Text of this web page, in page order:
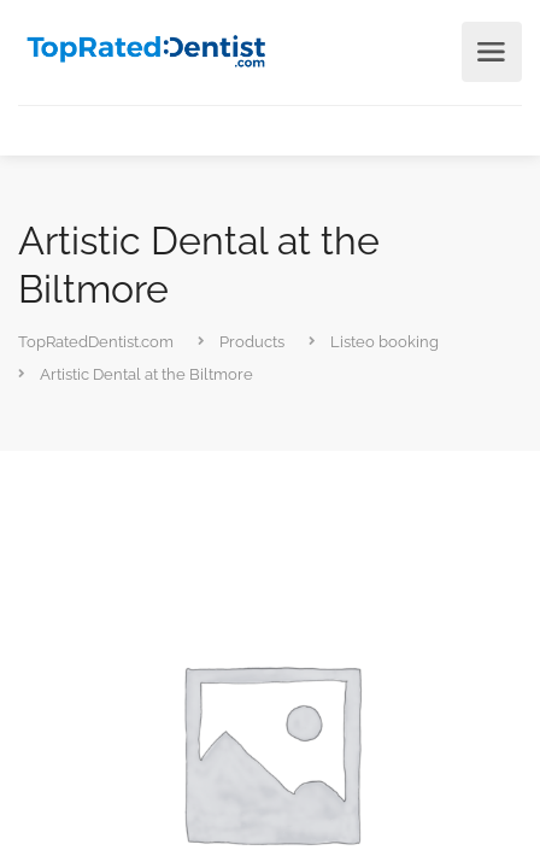
Artistic Dental at the
Biltmore
TopRatedDentist.com Products
Listeo booking
Artistic Dental at the Biltmore